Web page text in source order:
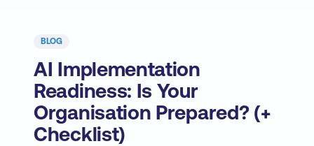
BLOG
AI Implementation
Readiness: Is Your
Organisation Prepared? (+
Checklist)